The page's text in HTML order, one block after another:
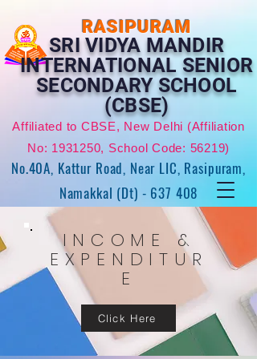
RASIPURAM
SRI VIDYA MANDIR
INTERNATIONAL SENIOR
SECONDARY SCHOOL
(CBSE)
Affiliated to CBSE, New Delhi (Affiliation
No: 1931250, School Code: 56219)
No.40A, Kattur Road, Near LIC, Rasipuram,
Namakkal (Dt) - 637 408
INCOME &
EXPENDITUR
E
Click Here